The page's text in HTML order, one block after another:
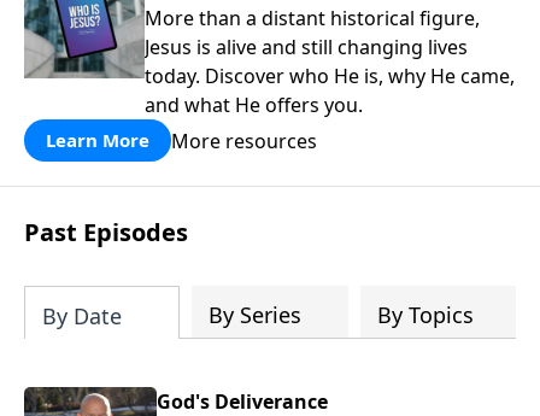
More than a distant historical figure,
Jesus is alive and still changing lives
today. Discover who He is, why He came,
and what He offers you.
Learn More More resources
Past Episodes
By Date By Series By Topics
God's Deliverance